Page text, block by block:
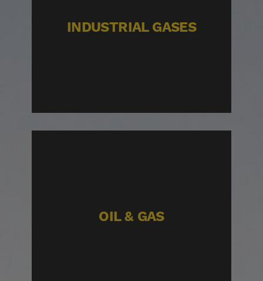
INDUSTRIAL GASES
OIL & GAS